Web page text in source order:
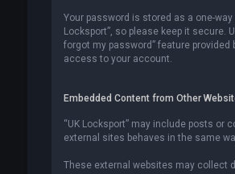
Your password is stored as a one-
Locksport”, so please keep it secure.
forgot my password” feature
access to your account.
Embedded Content from Other
“UK Locksport” may include posts
external sites behaves in the same
These external websites may collect